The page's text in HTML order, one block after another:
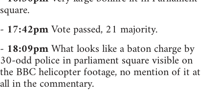
square.
- 17:42pmVote passed, 21 majority.
- 18:09pmWhat looks like a baton charge by
30-odd police in parliament square visible on
the BBC helicopter footage, no mention of it at
all in the commentary.